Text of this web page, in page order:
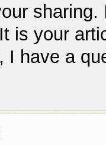
is your
I have a